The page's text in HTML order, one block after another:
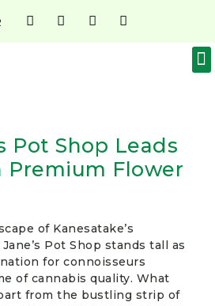
Pot Shop Leads
Premium Flower
of Kanesatake’s
Pot Shop stands tall as
for connoisseurs
of cannabis quality. What
from the bustling strip of